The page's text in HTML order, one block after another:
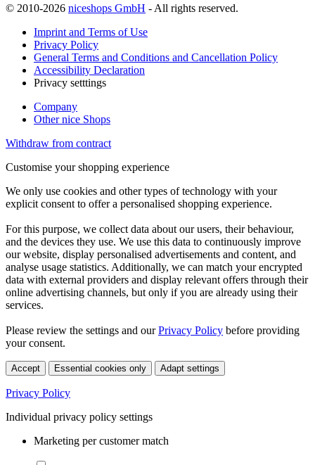
© 2010-2026 niceshops GmbH - All rights reserved.
Imprint and Terms of Use
Privacy Policy
General Terms and Conditions and Cancellation Policy
Accessibility Declaration
Privacy setttings
Company
Other nice Shops
Withdraw from contract
Customise your shopping experience
We only use cookies and other types of technology with your
explicit consent to offer a personalised shopping experience.
For this purpose, we collect data about our users, their behaviour,
and the devices they use. We use this data to continuously improve
our website, display personalised advertisements and content, and
analyse usage statistics. Additionally, we can match your encrypted
data with external providers and display relevant offers through their
online advertising channels, but only if you are already using their
services.
Please review the settings and ourPrivacy Policy before providing
your consent.
Accept Essential cookies only Adapt settings
Privacy Policy
Individual privacy policy settings
Marketing per customer match